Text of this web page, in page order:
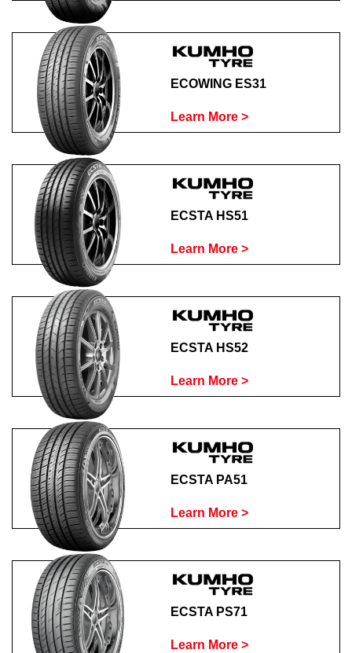
ECOWING ES31
Learn More >
ECSTA HS51
Learn More >
ECSTA HS52
Learn More >
ECSTA PA51
Learn More >
ECSTA PS71
Learn More >